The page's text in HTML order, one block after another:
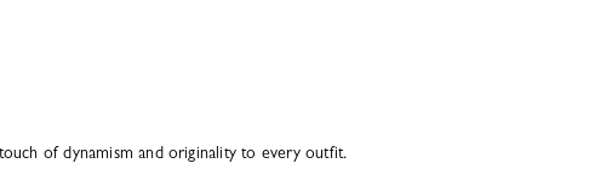
of dynamism and originality to every outfit.